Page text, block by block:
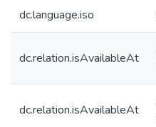
dc.language.iso
dc.relation.isAvailableAt
dc.relation.isAvailableAt